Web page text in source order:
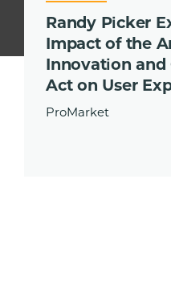
Randy Picker
Impact of the
Innovation and
Act on User
ProMarket